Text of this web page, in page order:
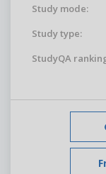
Study mode:
Study type:
StudyQA